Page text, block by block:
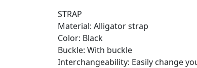
STRAP
Material: Alligator strap
Color: Black
Buckle: With buckle
Interchangeability: Easily change